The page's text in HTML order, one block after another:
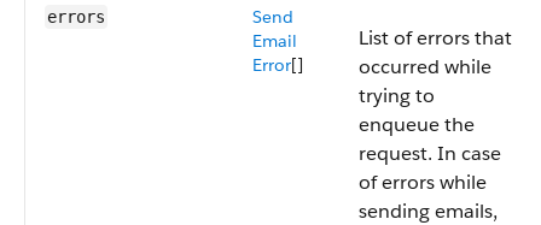
errors
Send
Email
Error[]
List of errors that
occurred while
trying to
enqueue the
request. In case
of errors while
sending emails,